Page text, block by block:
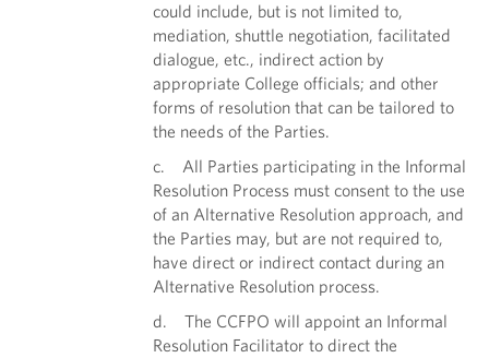
could include, but is not limited to,
mediation, shuttle negotiation, facilitated
dialogue, etc., indirect action by
appropriate College officials; and other
forms of resolution that can be tailored to
the needs of the Parties.
c. All Parties participating in the Informal
Resolution Process must consent to the use
of an Alternative Resolution approach, and
the Parties may, but are not required to,
have direct or indirect contact during an
Alternative Resolution process.
d. The CCFPO will appoint an Informal
Resolution Facilitator to direct the